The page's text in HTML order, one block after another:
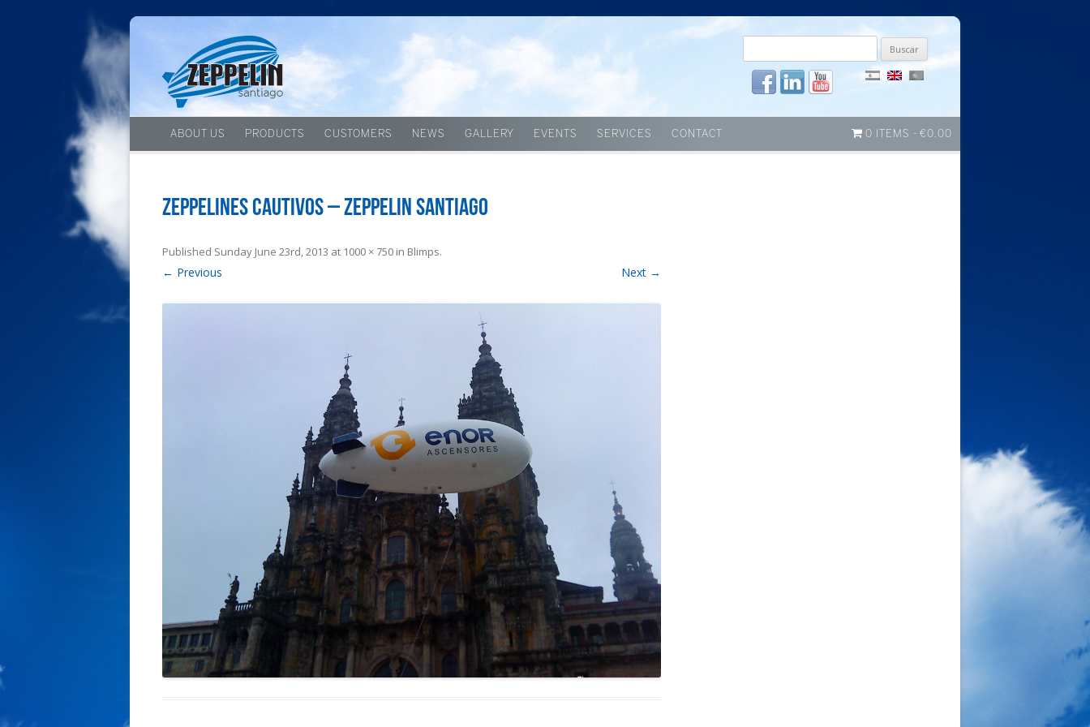
Buscar
Skip to content
ABOUT US PRODUCTS CUSTOMERS NEWS GALLERY EVENTS SERVICES CONTACT 0 ITEMS €0.00
Zeppelines cautivos – Zeppelin Santiago
Published Sunday June 23rd, 2013 at 1000 × 750 in Blimps.
← Previous Next →